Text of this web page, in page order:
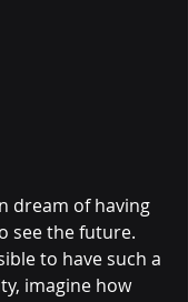
dream of having
see the future.
to have such a
imagine how